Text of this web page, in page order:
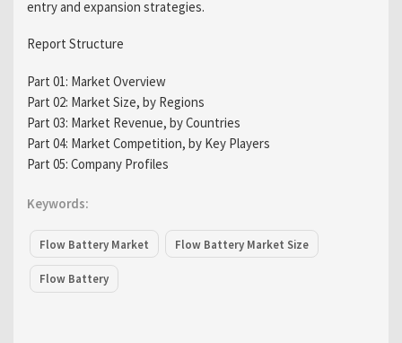
entry and expansion strategies.
Report Structure
Part 01: Market Overview
Part 02: Market Size, by Regions
Part 03: Market Revenue, by Countries
Part 04: Market Competition, by Key Players
Part 05: Company Profiles
Keywords:
Flow Battery Market Flow Battery Market Size
Flow Battery